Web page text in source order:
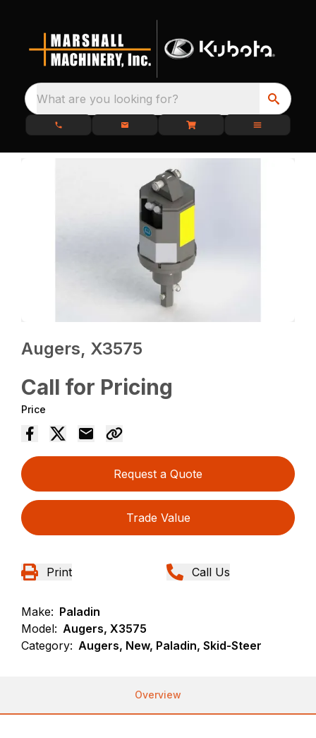
What are you looking for?
Augers, X3575
Call for Pricing
Price
Request a Quote
Trade Value
Print Call Us
Make: Paladin
Model: Augers, X3575
Category: Augers, New, Paladin, Skid-Steer
Overview